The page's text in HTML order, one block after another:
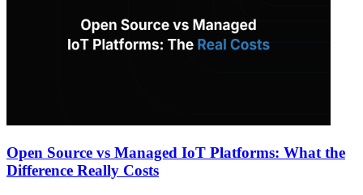
Open Source vs Managed IoT Platforms: What the
Difference Really Costs